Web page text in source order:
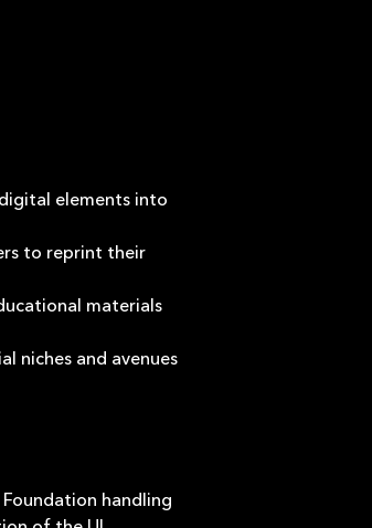
elements into
to reprint their
materials
niches and avenues
handling